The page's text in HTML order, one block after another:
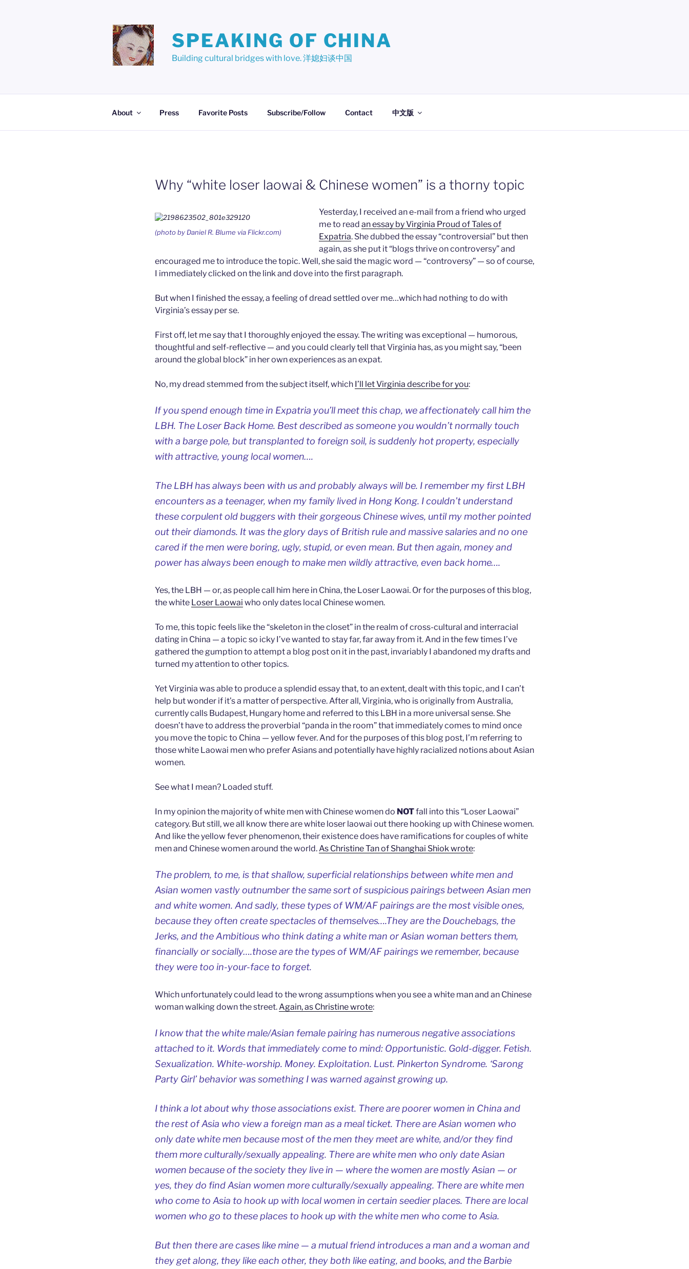
SPEAKING OF CHINA
Building cultural bridges with love. 洋媳妇谈中国
About Press Favorite Posts Subscribe/Follow Contact 中文版
Why “white loser laowai & Chinese women” is a thorny topic
(photo by Daniel R. Blume via Flickr.com)
Yesterday, I received an e-mail from a friend who urged
me to read an essay by Virginia Proud of Tales of
Expatria. She dubbed the essay “controversial” but then
again, as she put it “blogs thrive on controversy” and
encouraged me to introduce the topic. Well, she said the magic word — “controversy” — so of course,
I immediately clicked on the link and dove into the first paragraph.
But when I finished the essay, a feeling of dread settled over me…which had nothing to do with
Virginia’s essay per se.
First off, let me say that I thoroughly enjoyed the essay. The writing was exceptional — humorous,
thoughtful and self-reflective — and you could clearly tell that Virginia has, as you might say, “been
around the global block” in her own experiences as an expat.
No, my dread stemmed from the subject itself, which I’ll let Virginia describe for you:
If you spend enough time in Expatria you’ll meet this chap, we affectionately call him the
LBH. The Loser Back Home. Best described as someone you wouldn’t normally touch
with a barge pole, but transplanted to foreign soil, is suddenly hot property, especially
with attractive, young local women….
The LBH has always been with us and probably always will be. I remember my first LBH
encounters as a teenager, when my family lived in Hong Kong. I couldn’t understand
these corpulent old buggers with their gorgeous Chinese wives, until my mother pointed
out their diamonds. It was the glory days of British rule and massive salaries and no one
cared if the men were boring, ugly, stupid, or even mean. But then again, money and
power has always been enough to make men wildly attractive, even back home….
Yes, the LBH — or, as people call him here in China, the Loser Laowai. Or for the purposes of this blog,
the white Loser Laowai who only dates local Chinese women.
To me, this topic feels like the “skeleton in the closet” in the realm of cross-cultural and interracial
dating in China — a topic so icky I’ve wanted to stay far, far away from it. And in the few times I’ve
gathered the gumption to attempt a blog post on it in the past, invariably I abandoned my drafts and
turned my attention to other topics.
Yet Virginia was able to produce a splendid essay that, to an extent, dealt with this topic, and I can’t
help but wonder if it’s a matter of perspective. After all, Virginia, who is originally from Australia,
currently calls Budapest, Hungary home and referred to this LBH in a more universal sense. She
doesn’t have to address the proverbial “panda in the room” that immediately comes to mind once
you move the topic to China — yellow fever. And for the purposes of this blog post, I’m referring to
those white Laowai men who prefer Asians and potentially have highly racialized notions about Asian
women.
See what I mean? Loaded stuff.
In my opinion the majority of white men with Chinese women do NOTfall into this “Loser Laowai”
category. But still, we all know there are white loser laowai out there hooking up with Chinese women.
And like the yellow fever phenomenon, their existence does have ramifications for couples of white
men and Chinese women around the world. As Christine Tan of Shanghai Shiok wrote:
The problem, to me, is that shallow, superficial relationships between white men and
Asian women vastly outnumber the same sort of suspicious pairings between Asian men
and white women. And sadly, these types of WM/AF pairings are the most visible ones,
because they often create spectacles of themselves….They are the Douchebags, the
Jerks, and the Ambitious who think dating a white man or Asian woman betters them,
financially or socially….those are the types of WM/AF pairings we remember, because
they were too in-your-face to forget.
Which unfortunately could lead to the wrong assumptions when you see a white man and an Chinese
woman walking down the street. Again, as Christine wrote:
I know that the white male/Asian female pairing has numerous negative associations
attached to it. Words that immediately come to mind: Opportunistic. Gold-digger. Fetish.
Sexualization. White-worship. Money. Exploitation. Lust. Pinkerton Syndrome. ‘Sarong
Party Girl’ behavior was something I was warned against growing up.
I think a lot about why those associations exist. There are poorer women in China and
the rest of Asia who view a foreign man as a meal ticket. There are Asian women who
only date white men because most of the men they meet are white, and/or they find
them more culturally/sexually appealing. There are white men who only date Asian
women because of the society they live in — where the women are mostly Asian — or
yes, they do find Asian women more culturally/sexually appealing. There are white men
who come to Asia to hook up with local women in certain seedier places. There are local
women who go to these places to hook up with the white men who come to Asia.
But then there are cases like mine — a mutual friend introduces a man and a woman and
they get along, they like each other, they both like eating, and books, and the Barbie